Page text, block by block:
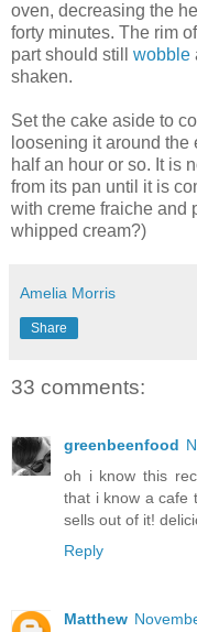
oven, decreasing the
forty minutes. The rim
part should still wobble
shaken.
Set the cake aside to
loosening it around
half an hour or so. It is
from its pan until it is
with creme fraiche and
whipped cream?)
Amelia Morris
Share
33 comments:
greenbeenfood
oh i know this
that i know a cafe
sells out of it!
Reply
Matthew